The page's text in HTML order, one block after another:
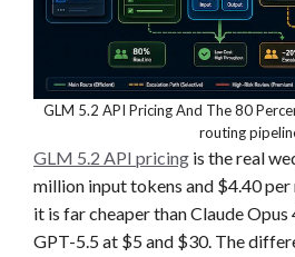
GLM 5.2 API Pricing And The 80
routing
GLM 5.2 API pricing is the real
million input tokens and $4.40
it is far cheaper than Claude Opus
GPT-5.5 at $5 and $30. The